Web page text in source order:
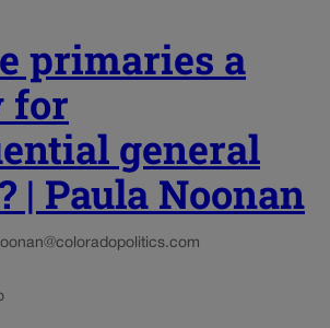
primaries a
for
general
| Paula Noonan